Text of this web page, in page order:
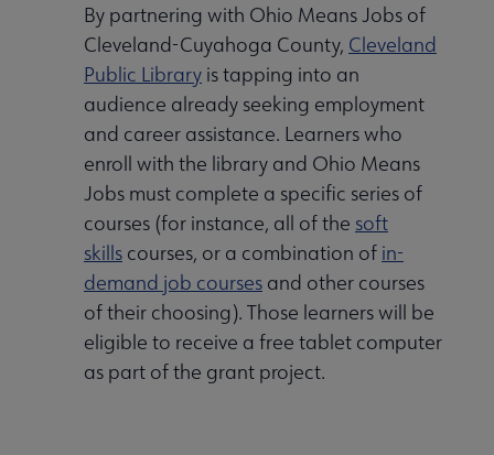
By partnering with Ohio Means Jobs of
Cleveland-Cuyahoga County, Cleveland
Public Library is tapping into an
audience already seeking employment
and career assistance. Learners who
enroll with the library and Ohio Means
Jobs must complete a specific series of
courses (for instance, all of the soft
skills courses, or a combination of in-
demand job courses and other courses
of their choosing). Those learners will be
eligible to receive a free tablet computer
as part of the grant project.